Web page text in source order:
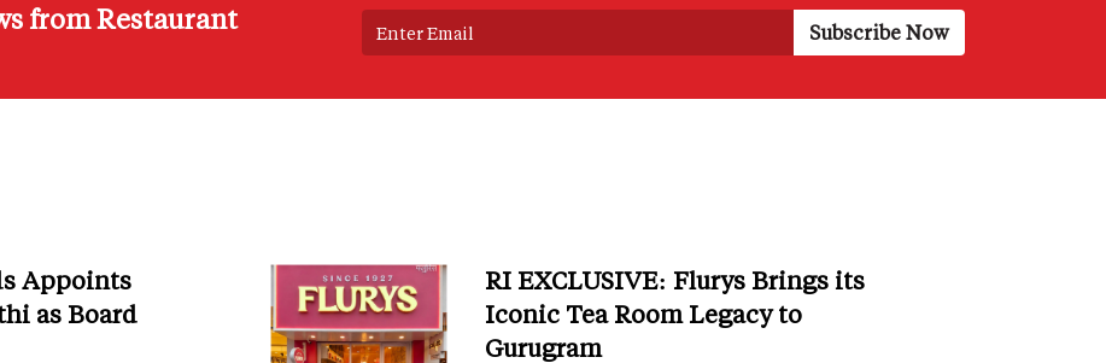
from Restaurant
Appoints
as Board
RI EXCLUSIVE: Flurys Brings its
Iconic Tea Room Legacy to
Gurugram